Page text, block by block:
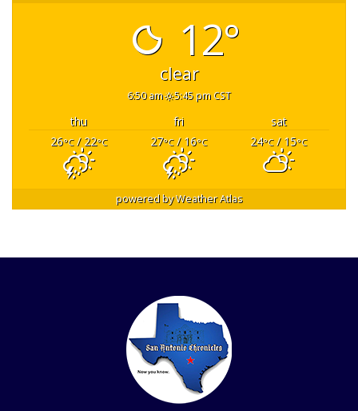
12°
clear
6:50 am 5:45 pm CST
thu fri
sat
26°C/ 22°C 27°C/ 16°C 24°C/ 15°C
powered byWeather Atlas